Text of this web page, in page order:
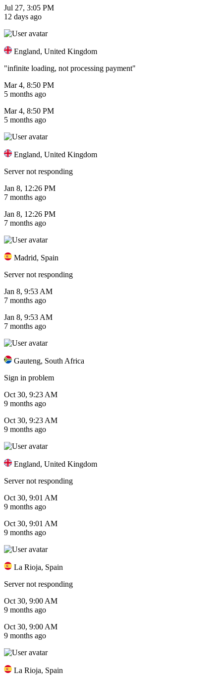
Jul 27, 3:05 PM
12 days ago
England, United Kingdom
"infinite loading, not processing payment"
Mar 4, 8:50 PM
5 months ago
Mar 4, 8:50 PM
5 months ago
England, United Kingdom
Server not responding
Jan 8, 12:26 PM
7 months ago
Jan 8, 12:26 PM
7 months ago
Madrid, Spain
Server not responding
Jan 8, 9:53 AM
7 months ago
Jan 8, 9:53 AM
7 months ago
Gauteng, South Africa
Sign in problem
Oct 30, 9:23 AM
9 months ago
Oct 30, 9:23 AM
9 months ago
England, United Kingdom
Server not responding
Oct 30, 9:01 AM
9 months ago
Oct 30, 9:01 AM
9 months ago
La Rioja, Spain
Server not responding
Oct 30, 9:00 AM
9 months ago
Oct 30, 9:00 AM
9 months ago
La Rioja, Spain